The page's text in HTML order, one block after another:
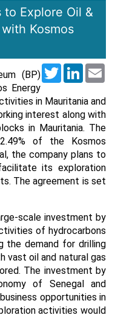
Explore Oil &
Kosmos
Twitter
(BP)
Energy
in Mauritania and
interest along with
in Mauritania. The
of the Kosmos
the company plans to
its exploration
The agreement is set
scale investment by
of hydrocarbons
the demand for drilling
vast oil and natural gas
The investment by
of Senegal and
opportunities in
activities would